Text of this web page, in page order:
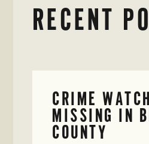
RECENT
CRIME
MISSING IN
COUNTY